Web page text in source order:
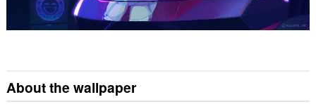
About the wallpaper